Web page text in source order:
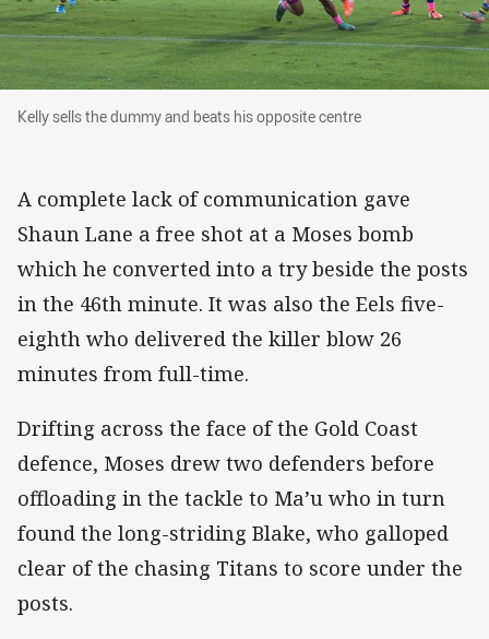
Kelly sells the dummy and beats his opposite centre
Kelly sells the dummy and beats his opposite centre
A complete lack of communication gave
Shaun Lane a free shot at a Moses bomb
which he converted into a try beside the posts
in the 46th minute. It was also the Eels five-
eighth who delivered the killer blow 26
minutes from full-time.
Drifting across the face of the Gold Coast
defence, Moses drew two defenders before
offloading in the tackle to Ma’u who in turn
found the long-striding Blake, who galloped
clear of the chasing Titans to score under the
posts.